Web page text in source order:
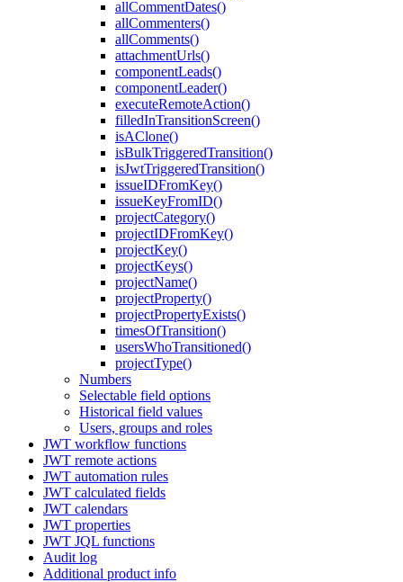
allCommentDates()
allCommenters()
allComments()
attachmentUrls()
componentLeads()
componentLeader()
executeRemoteAction()
filledInTransitionScreen()
isAClone()
isBulkTriggeredTransition()
isJwtTriggeredTransition()
issueIDFromKey()
issueKeyFromID()
projectCategory()
projectIDFromKey()
projectKey()
projectKeys()
projectName()
projectProperty()
projectPropertyExists()
timesOfTransition()
usersWhoTransitioned()
projectType()
Numbers
Selectable field options
Historical field values
Users, groups and roles
JWT workflow functions
JWT remote actions
JWT automation rules
JWT calculated fields
JWT calendars
JWT properties
JWT JQL functions
Audit log
Additional product info